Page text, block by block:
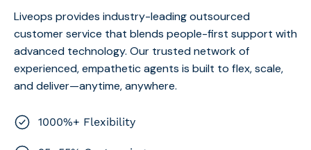
Liveops provides industry-leading outsourced
customer service that blends people-first support with
advanced technology. Our trusted network of
experienced, empathetic agents is built to flex, scale,
and deliver—anytime, anywhere.
1000%+ Flexibility